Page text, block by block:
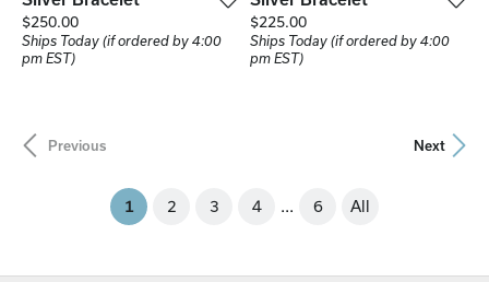
Price:
$250.00
Ships Today (if ordered by 4:00
pm EST)
Price:
$225.00
Ships Today (if ordered by 4:00
pm EST)
Previous Next
1(current)
2 3 4 ... 6 All